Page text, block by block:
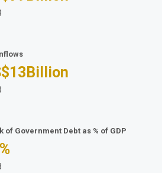
13 Billion
of Government Debt as % of GDP
%